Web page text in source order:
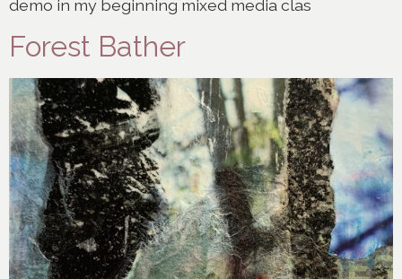
demo in my beginning mixed media clas
Forest Bather